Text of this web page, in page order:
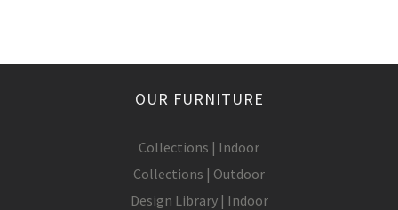
OUR FURNITURE
Collections | Indoor
Collections | Outdoor
Design Library | Indoor